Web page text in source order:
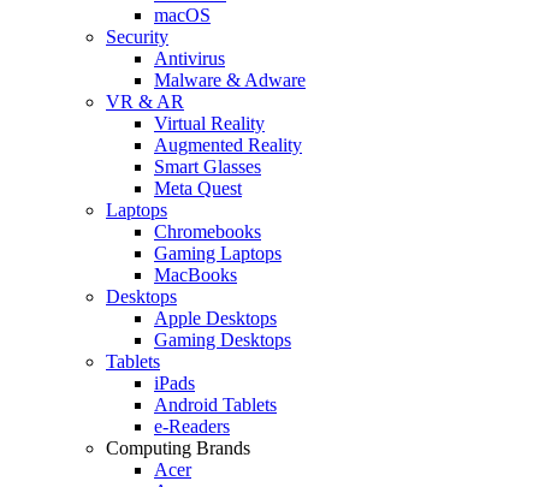
macOS
Security
Antivirus
Malware & Adware
VR & AR
Virtual Reality
Augmented Reality
Smart Glasses
Meta Quest
Laptops
Chromebooks
Gaming Laptops
MacBooks
Desktops
Apple Desktops
Gaming Desktops
Tablets
iPads
Android Tablets
e-Readers
Computing Brands
Acer